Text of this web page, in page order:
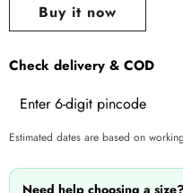
Buy it now
Check delivery & COD
Estimated dates are based on